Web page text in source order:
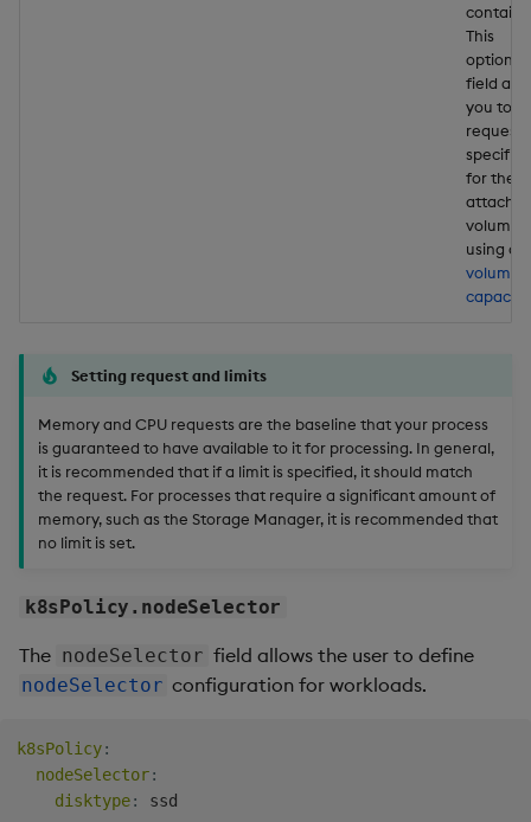
This
optional
field
you to
request
specific
for the
volume
using a
volume
capacity
Setting request and limits
Memory and CPU requests are the baseline that your process
is guaranteed to have available to it for processing. In general,
it is recommended that if a limit is specified, it should match
the request. For processes that require a significant amount of
memory, such as the Storage Manager, it is recommended that
no limit is set.
k8sPolicy.nodeSelector
The nodeSelector field allows the user to define
nodeSelector configuration for workloads.
k8sPolicy:
nodeSelector:
disktype: